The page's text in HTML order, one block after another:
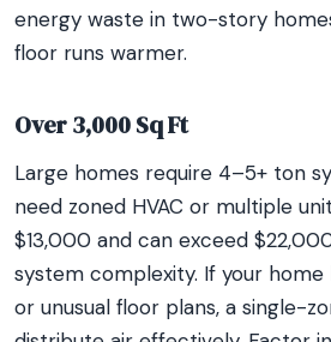
energy waste in two-story
floor runs warmer.
Over 3,000 Sq Ft
Large homes require 4–5+ ton
need zoned HVAC or multiple
$13,000 and can exceed
system complexity. If your
or unusual floor plans, a single-